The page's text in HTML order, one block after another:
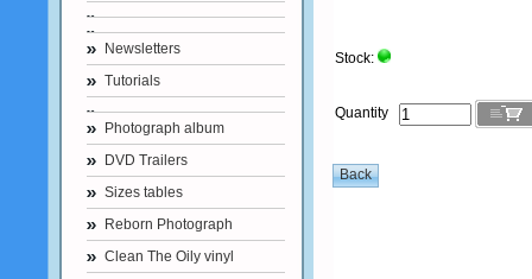
Newsletters
Tutorials
Photograph album
DVD Trailers
Sizes tables
Reborn Photograph
Clean The Oily vinyl
Stock:
Quantity